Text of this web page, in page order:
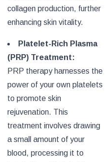
collagen production, further
enhancing skin vitality.
Platelet-Rich Plasma
(PRP) Treatment:
PRP therapy harnesses the
power of your own platelets
to promote skin
rejuvenation. This
treatment involves drawing
a small amount of your
blood, processing it to